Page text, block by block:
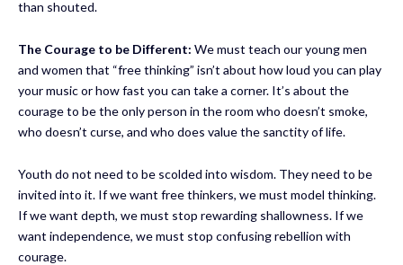
than shouted.
The Courage to be Different: We must teach our young men
and women that “free thinking” isn’t about how loud you can play
your music or how fast you can take a corner. It’s about the
courage to be the only person in the room who doesn’t smoke,
who doesn’t curse, and who does value the sanctity of life.
Youth do not need to be scolded into wisdom. They need to be
invited into it. If we want free thinkers, we must model thinking.
If we want depth, we must stop rewarding shallowness. If we
want independence, we must stop confusing rebellion with
courage.